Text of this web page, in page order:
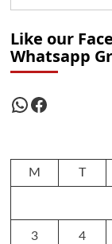
Like our
Whatsapp
WhatsApp
Facebook
M T
3 4